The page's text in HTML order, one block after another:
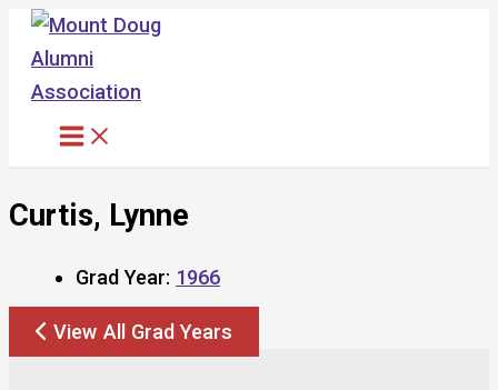
Skip
content
Curtis, Lynne
Grad Year: 1966
View All Grad Years